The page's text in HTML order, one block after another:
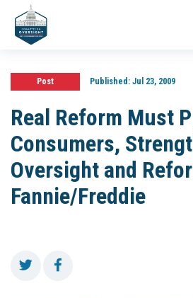
Post Published:Jul 23, 2009
Real Reform Must
Consumers,
Oversight and
Fannie/Freddie